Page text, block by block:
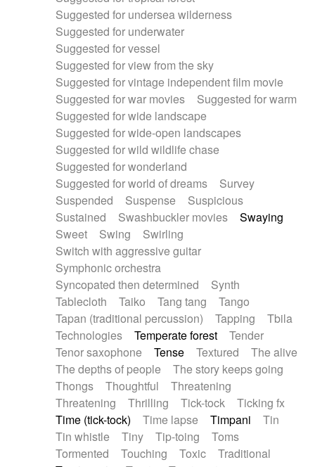
Suggested for undersea wilderness
Suggested for underwater
Suggested for vessel
Suggested for view from the sky
Suggested for vintage independent film movie
Suggested for war movies
Suggested for warm
Suggested for wide landscape
Suggested for wide-open landscapes
Suggested for wild wildlife chase
Suggested for wonderland
Suggested for world of dreams
Survey
Suspended
Suspense
Suspicious
Sustained
Swashbuckler movies
Swaying
Sweet
Swing
Swirling
Switch with aggressive guitar
Symphonic orchestra
Syncopated then determined
Synth
Tablecloth
Taiko Tang tang
Tango
Tapan (traditional percussion)
Tapping
Tbila
Technologies
Temperate forest
Tender
Tenor saxophone
Tense Textured
The alive
The depths of people
The story keeps going
Thongs
Thoughtful
Threatening
Threatening
Thrilling Tick-tock
Ticking fx
Time (tick-tock)
Time lapse Timpani
Tin
Tin whistle
Tiny Tip-toing
Toms
Tormented
Touching Toxic
Traditional